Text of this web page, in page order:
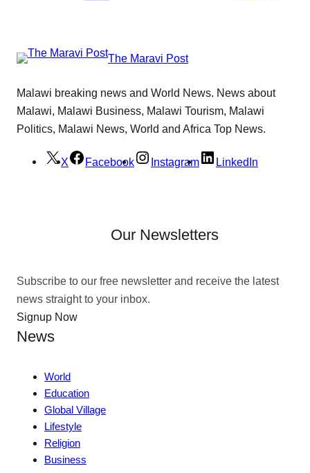
The Maravi Post
Malawi breaking news and World News. News about
Malawi, Malawi Business, Malawi Tourism, Malawi
Politics, Malawi News, World and Africa Top News.
X Facebook Instagram LinkedIn
Our Newsletters
Subscribe to our free newsletter and receive the latest
news straight to your inbox.
Signup Now
News
World
Education
Global Village
Lifestyle
Religion
Business